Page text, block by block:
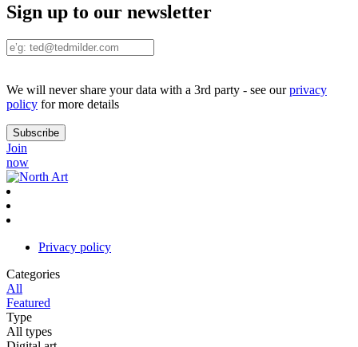
Sign up to our newsletter
We will never share your data with a 3rd party - see ourprivacy
policy for more details
Join
now
Privacy policy
Categories
All
Featured
Type
All types